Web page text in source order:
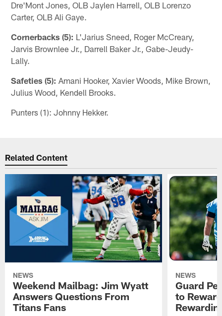
Dre'Mont Jones, OLB Jaylen Harrell, OLB Lorenzo
Carter, OLB Ali Gaye.
Cornerbacks (5): L'Jarius Sneed, Roger McCreary,
Jarvis Brownlee Jr., Darrell Baker Jr., Gabe-Jeudy-
Lally.
Safeties (5): Amani Hooker, Xavier Woods, Mike Brown,
Julius Wood, Kendell Brooks.
Punters (1): Johnny Hekker.
Related Content
NEWS
Weekend Mailbag: Jim Wyatt
Answers Questions From
Titans Fans
NEWS
Guard
to